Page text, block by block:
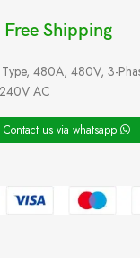
Shipping
480A, 480V, 3-
AC
Contact us via whatsapp